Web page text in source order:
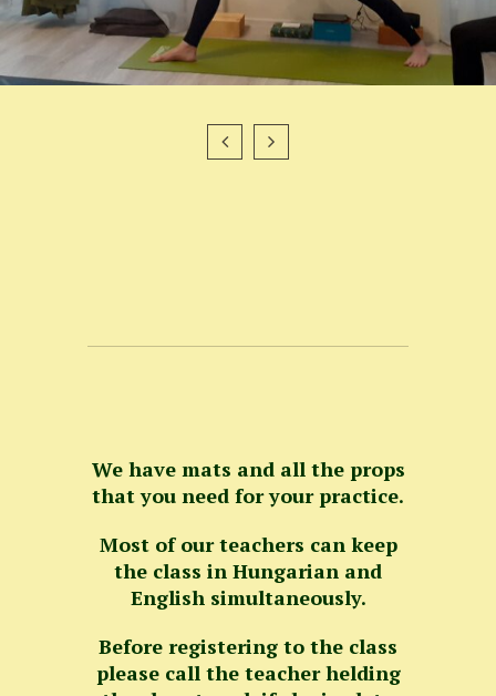
We have mats and all the props
that you need for your practice.
Most of our teachers can keep
the class in Hungarian and
English simultaneously.
Before registering to the class
please call the teacher helding